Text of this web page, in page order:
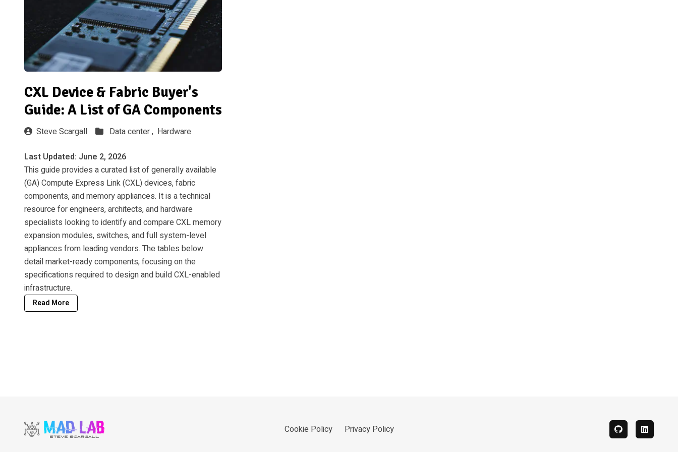
CXL Device & Fabric Buyer's
Guide: A List of GA Components
Steve Scargall Data center , Hardware
Last Updated: June 2, 2026
This guide provides a curated list of generally available
(GA) Compute Express Link (CXL) devices, fabric
components, and memory appliances. It is a technical
resource for engineers, architects, and hardware
specialists looking to identify and compare CXL memory
expansion modules, switches, and full system-level
appliances from leading vendors. The tables below
detail market-ready components, focusing on the
specifications required to design and build CXL-enabled
infrastructure.
Read More
Cookie Policy Privacy Policy